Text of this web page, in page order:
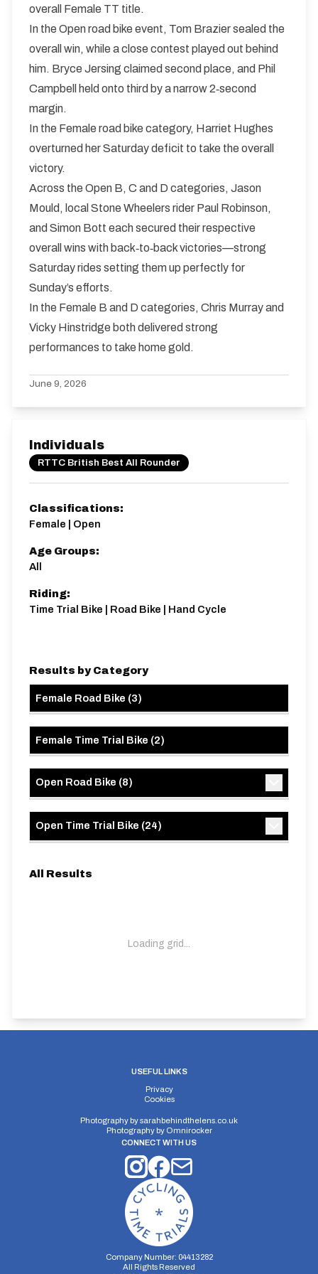
overall Female TT title.
In the Open road bike event, Tom Brazier sealed the
overall win, while a close contest played out behind
him. Bryce Jersing claimed second place, and Phil
Campbell held onto third by a narrow 2‑second
margin.
In the Female road bike category, Harriet Hughes
overturned her Saturday deficit to take the overall
victory.
Across the Open B, C and D categories, Jason
Mould, local Stone Wheelers rider Paul Robinson,
and Simon Bott each secured their respective
overall wins with back‑to‑back victories—strong
Saturday rides setting them up perfectly for
Sunday’s efforts.
In the Female B and D categories, Chris Murray and
Vicky Hinstridge both delivered strong
performances to take home gold.
June 9, 2026
Individuals
RTTC British Best All Rounder
Classifications:
Female | Open
Age Groups:
All
Riding:
Time Trial Bike | Road Bike | Hand Cycle
Results by Category
Female Road Bike (3)
Female Time Trial Bike (2)
Open Road Bike (8)
Open Time Trial Bike (24)
All Results
Loading grid...
USEFUL LINKS
Privacy
Cookies
Photography bysarahbehindthelens.co.uk
Photography by Omnirocker
CONNECT WITH US
Company Number: 04413282
All Rights Reserved